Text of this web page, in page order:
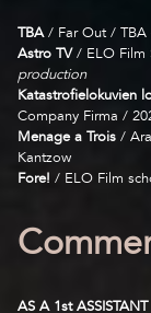
TBA/ Far Out / TBA
Astro TV/ ELO Film
production
Katastrofielokuvien
Company Firma /
Menage a Trois /
Kantzow
Fore! / ELO Film
AS A 1st